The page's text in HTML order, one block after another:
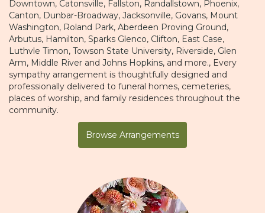
Downtown, Catonsville, Fallston, Randallstown, Phoenix,
Canton, Dunbar-Broadway, Jacksonville, Govans, Mount
Washington, Roland Park, Aberdeen Proving Ground,
Arbutus, Hamilton, Sparks Glenco, Clifton, East Case,
Luthvle Timon, Towson State University, Riverside, Glen
Arm, Middle River and Johns Hopkins, and more., Every
sympathy arrangement is thoughtfully designed and
professionally delivered to funeral homes, cemeteries,
places of worship, and family residences throughout the
community.
Browse Arrangements